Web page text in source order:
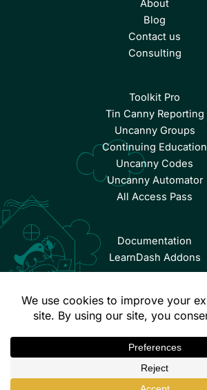
About
Blog
Contact us
Consulting
Toolkit Pro
Tin Canny Reporting
Uncanny Groups
Continuing Education
Uncanny Codes
Uncanny Automator
All Access Pass
Documentation
LearnDash Addons
Terms & Conditions
Privacy Policy